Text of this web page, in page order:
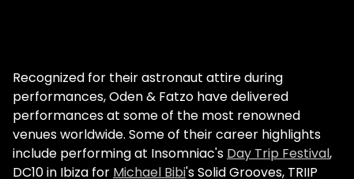
Recognized for their astronaut attire during
performances, Oden & Fatzo have delivered
performances at some of the most renowned
venues worldwide. Some of their career highlights
include performing at Insomniac's Day Trip Festival,
DC10 in Ibiza for Michael Bibi's Solid Grooves, TRIIP